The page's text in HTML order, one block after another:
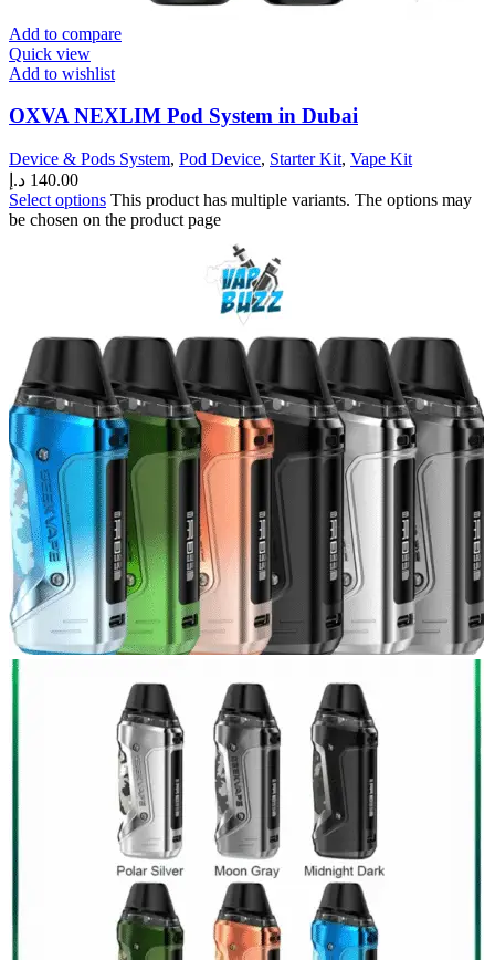
Add to compare
Quick view
Add to wishlist
OXVA NEXLIM Pod System in Dubai
Device & Pods System, Pod Device, Starter Kit, Vape Kit
140.00 د.إ
Select options This product has multiple variants. The options may
be chosen on the product page